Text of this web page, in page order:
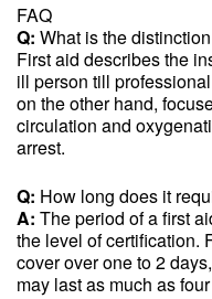
FAQ
Q: What is the
First aid describes the
ill person till
on the other hand,
circulation and
arrest.
Q: How long does it
A: The period of a first
the level of certification.
cover over one to 2
may last as much as